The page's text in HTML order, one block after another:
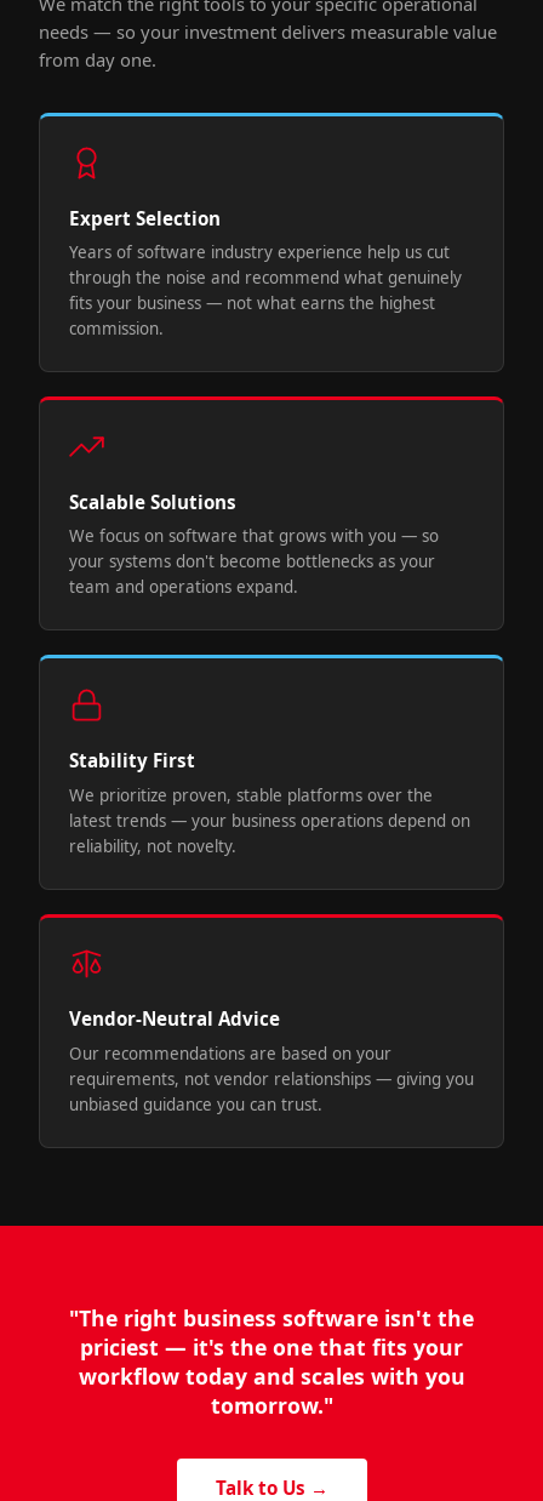
needs — so your investment delivers measurable value
from day one.
Expert Selection
Years of software industry experience help us cut
through the noise and recommend what genuinely
fits your business — not what earns the highest
commission.
Scalable Solutions
We focus on software that grows with you — so
your systems don't become bottlenecks as your
team and operations expand.
Stability First
We prioritize proven, stable platforms over the
latest trends — your business operations depend on
reliability, not novelty.
Vendor-Neutral Advice
Our recommendations are based on your
requirements, not vendor relationships — giving you
unbiased guidance you can trust.
"The right business software isn't the
priciest — it's the one that fits your
workflow today and scales with you
tomorrow."
Talk to Us →